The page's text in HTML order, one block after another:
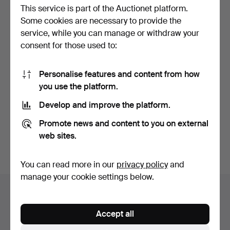
ALLOY WHEELS. 4 pcs,
Ford Mustang, 18 x 8 …
Hammered 22 Jun 2025
2 bids
37 USD
MERCEDES, VARIOUS
32 USD
You're searching our archive of hammered auctions.
This service is part of the Auctionet platform.
Some cookies are necessary to provide the
service, while you can manage or withdraw your
consent for those used to:
Personalise features and content from how
you use the platform.
Develop and improve the platform.
Promote news and content to you on external
web sites.
You can read more in our privacy policyand
manage your cookie settings below.
Accept all